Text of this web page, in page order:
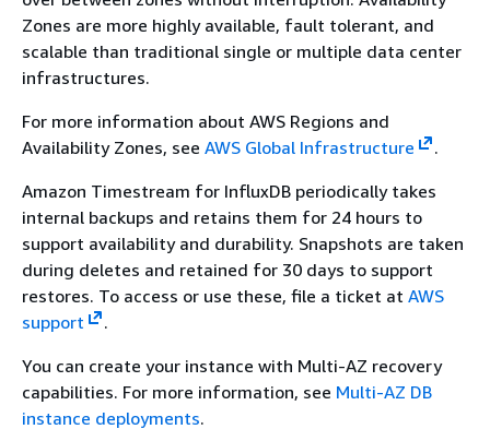
Zones are more highly available, fault tolerant, and
scalable than traditional single or multiple data center
infrastructures.
For more information about AWS Regions and
Availability Zones, see AWS Global Infrastructure
.
Amazon Timestream for InfluxDB periodically takes
internal backups and retains them for 24 hours to
support availability and durability. Snapshots are taken
during deletes and retained for 30 days to support
restores. To access or use these, file a ticket at AWS
support
.
You can create your instance with Multi-AZ recovery
capabilities. For more information, see Multi-AZ DB
instance deployments.